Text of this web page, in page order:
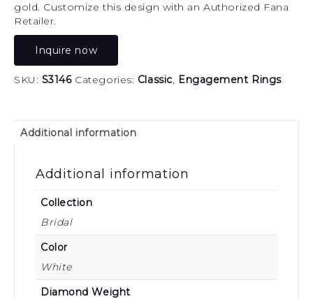
gold. Customize this design with an Authorized Fana
Retailer.
Inquire now
SKU: S3146 Categories: Classic, Engagement Rings
Additional information
Additional information
Collection
Bridal
Color
White
Diamond Weight